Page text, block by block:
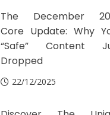
The December
Core Update: Why
“Safe” Content
Dropped
22/12/2025